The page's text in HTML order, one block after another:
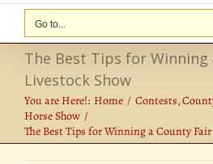
Go to...
The Best Tips for Winning
Livestock Show
You are Here!: Home Contests
Horse Show
The Best Tips for Winning a County